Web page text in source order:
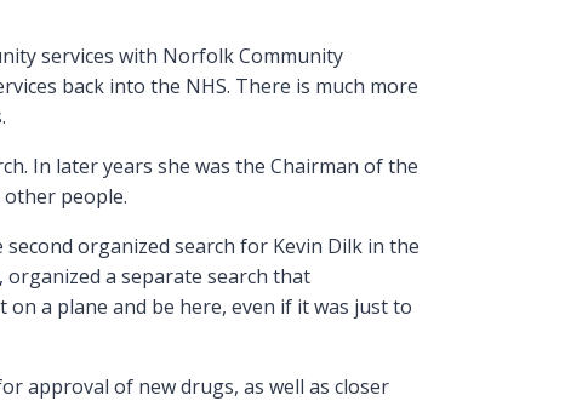
services with Norfolk Community
back into the NHS. There is much more
In later years she was the Chairman of the
people.
organized search for Kevin Dilk in the
, organized a separate search that
a plane and be here, even if it was just to
approval of new drugs, as well as closer